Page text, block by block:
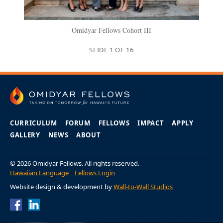
Omidyar Fellows Cohort III
SLIDE 1 OF 16
CURRICULUM FORUM FELLOWS IMPACT
APPLY
GALLERY
NEWS ABOUT
© 2026 Omidyar Fellows. All rights reserved.
Hawaiian Language
Fellows Login
Website design & development byWall-to-Wall Studios
Omidyar Fellows
Omidyar Fellows